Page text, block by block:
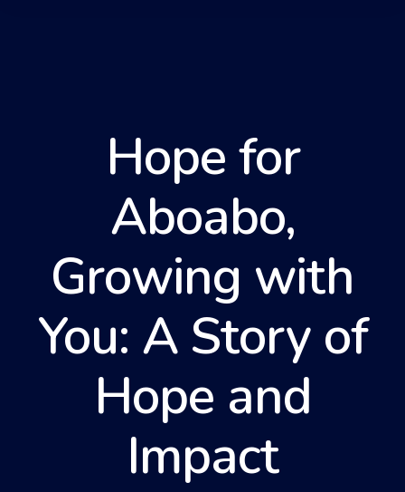
Hope for
Aboabo,
Growing with
You: A Story of
Hope and
Impact